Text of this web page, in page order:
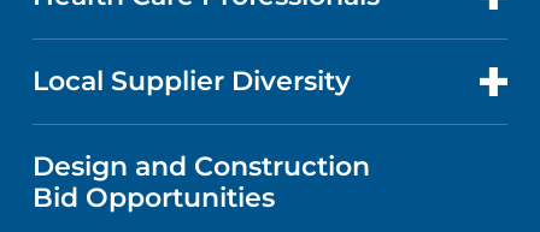
MEDICAL EDUCATION
NURSING
NEWS
PUBLICATIONS
PRICE TRANSPARENCY
VISITOR INFORMATION
DIRECTIONS & MAP
MENTAL HEALTH AND BEHAVIORAL
HEALTH
FOR HEALTH CARE PROFESSIONALS
Local Supplier Diversity
VENDOR REGISTRATION FORM
Design and Construction
Bid Opportunities